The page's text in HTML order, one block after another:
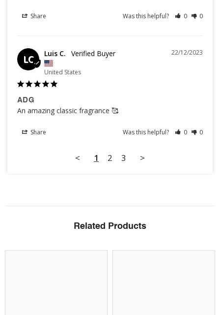
Share Was this helpful? 0 0
LC
22/12/2023
Luis C.
United States
ADG
An amazing classic fragrance 🥰
Share Was this helpful? 0 0
< 1 2 3 >
Related Products